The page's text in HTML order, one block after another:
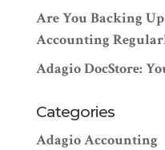
Are You Backing
Accounting
Adagio DocStore:
Categories
Adagio Accounting